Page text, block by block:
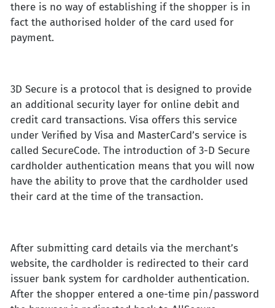
there is no way of establishing if the shopper is in
fact the authorised holder of the card used for
payment.
3D Secure is a protocol that is designed to provide
an additional security layer for online debit and
credit card transactions. Visa offers this service
under Verified by Visa and MasterCard’s service is
called SecureCode. The introduction of 3-D Secure
cardholder authentication means that you will now
have the ability to prove that the cardholder used
their card at the time of the transaction.
After submitting card details via the merchant’s
website, the cardholder is redirected to their card
issuer bank system for cardholder authentication.
After the shopper entered a one-time pin/password